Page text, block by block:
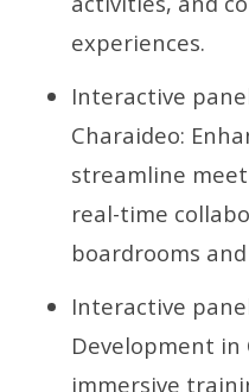
experiences.
Interactive
Charaideo:
streamline
real-time
boardrooms
Interactive
Development in
immersive